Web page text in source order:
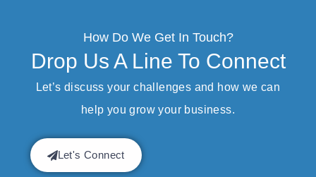
How Do We Get In Touch?
Drop Us A Line To Connect
Let’s discuss your challenges and how we can
help you grow your business.
Let's Connect